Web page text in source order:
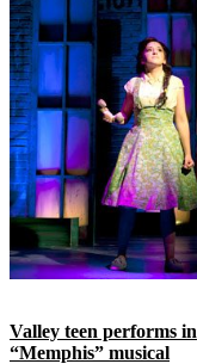
Valley teen performs in
“Memphis” musical